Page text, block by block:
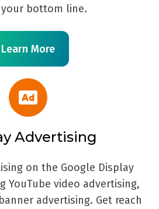
bottom line.
Learn More
Advertising
on the Google Display
YouTube video advertising,
advertising. Get reach